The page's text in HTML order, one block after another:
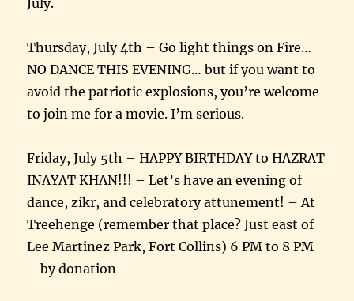
Thursday, July 4th – Go light things on Fire…
NO DANCE THIS EVENING… but if you want to
avoid the patriotic explosions, you’re welcome
to join me for a movie. I’m serious.
Friday, July 5th – HAPPY BIRTHDAY to HAZRAT
INAYAT KHAN!!! – Let’s have an evening of
dance, zikr, and celebratory attunement! – At
Treehenge (remember that place? Just east of
Lee Martinez Park, Fort Collins) 6 PM to 8 PM
– by donation